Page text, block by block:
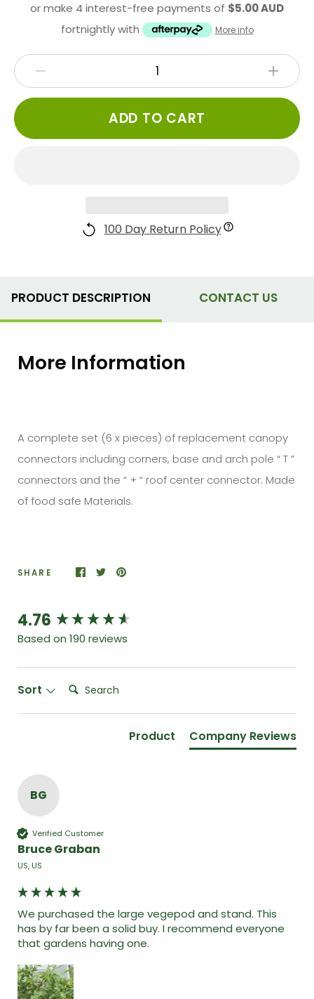
or make 4 interest-free payments of $5.00 AUD
fortnightly with
More info
ADD TO CART
100 Day Return Policy
PRODUCT DESCRIPTION CONTACT US
More Information
A complete set (6 x pieces) of replacement canopy
connectors including corners, base and arch pole “ T ”
connectors and the “ + “ roof center connector. Made
of food safe Materials.
SHARE
4.76
Based on 190 reviews
Sort Search:
Product Company Reviews
BG
Verified Customer
Bruce Graban
US, US
We purchased the large vegepod and stand. This
has by far been a solid buy. I recommend everyone
that gardens having one.
New content loaded